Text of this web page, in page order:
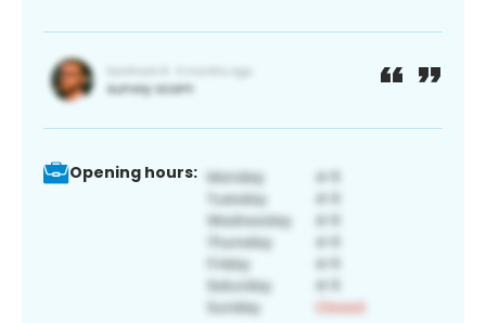
Opening hours: